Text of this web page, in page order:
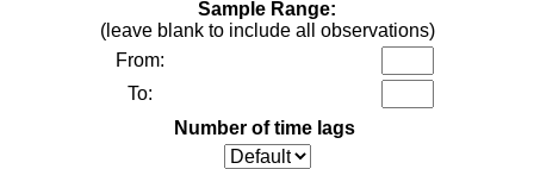
Sample Range:
(leave blank to include all observations)
From:
To:
Number of time lags